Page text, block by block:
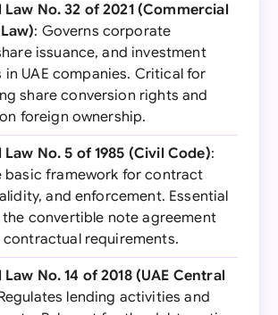
Law No. 32 of 2021 (Commercial
: Governs corporate
issuance, and investment
in UAE companies. Critical for
share conversion rights and
foreign ownership.
Law No. 5 of 1985 (Civil Code):
basic framework for contract
and enforcement. Essential
convertible note agreement
requirements.
Law No. 14 of 2018 (UAE Central
lending activities and